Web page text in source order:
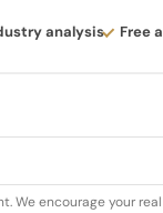
analysis Free
We encourage your